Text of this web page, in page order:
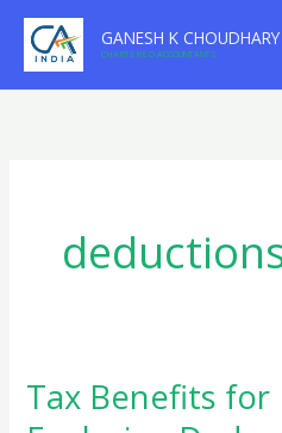
Skip
content
GANESH K
CHARTERED ACCOUNTANTS
Tax Benefits